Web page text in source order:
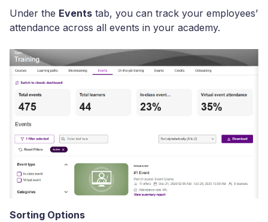
Under the Events tab, you can track your employees’
attendance across all events in your academy.
Sorting Options